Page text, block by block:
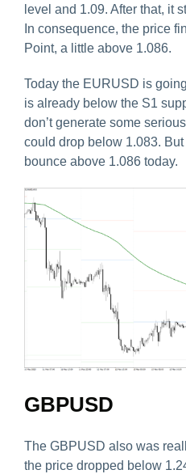
level and 1.09. After that, it
In consequence, the price
Point, a little above 1.086.
Today the EURUSD is
is already below the S1
don’t generate some
could drop below 1.083.
bounce above 1.086 today.
GBPUSD
The GBPUSD also was
the price dropped below